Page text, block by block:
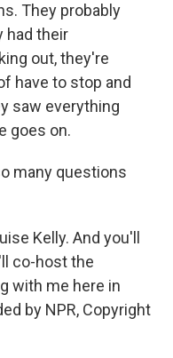
They probably
had their
out, they're
have to stop and
saw everything
goes on.
many questions
Kelly. And you'll
co-host the
with me here in
by NPR, Copyright